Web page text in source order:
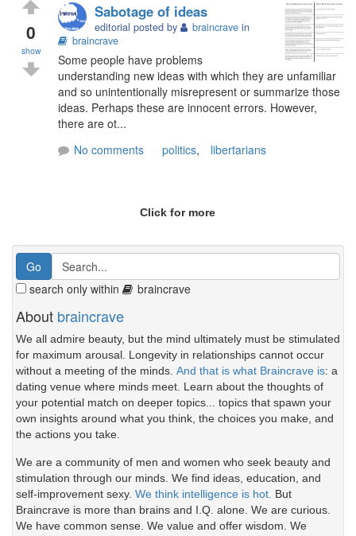
0
show
Sabotage of ideas
editorial posted by braincrave in
braincrave
Some people have problems
understanding new ideas with which they are unfamiliar
and so unintentionally misrepresent or summarize those
ideas. Perhaps these are innocent errors. However,
there are ot...
No comments
politics, libertarians
Click for more
search only within braincrave
About braincrave
We all admire beauty, but the mind ultimately must be stimulated
for maximum arousal. Longevity in relationships cannot occur
without a meeting of the minds. And that is what Braincrave is: a
dating venue where minds meet. Learn about the thoughts of
your potential match on deeper topics... topics that spawn your
own insights around what you think, the choices you make, and
the actions you take.
We are a community of men and women who seek beauty and
stimulation through our minds. We find ideas, education, and
self-improvement sexy. We think intelligence is hot. But
Braincrave is more than brains and I.Q. alone. We are curious.
We have common sense. We value and offer wisdom. We